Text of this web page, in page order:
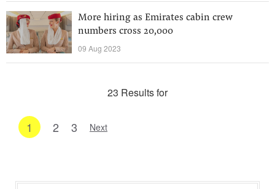
More hiring as Emirates cabin crew
numbers cross 20,000
09 Aug 2023
23 Results for
1 2 3 Next